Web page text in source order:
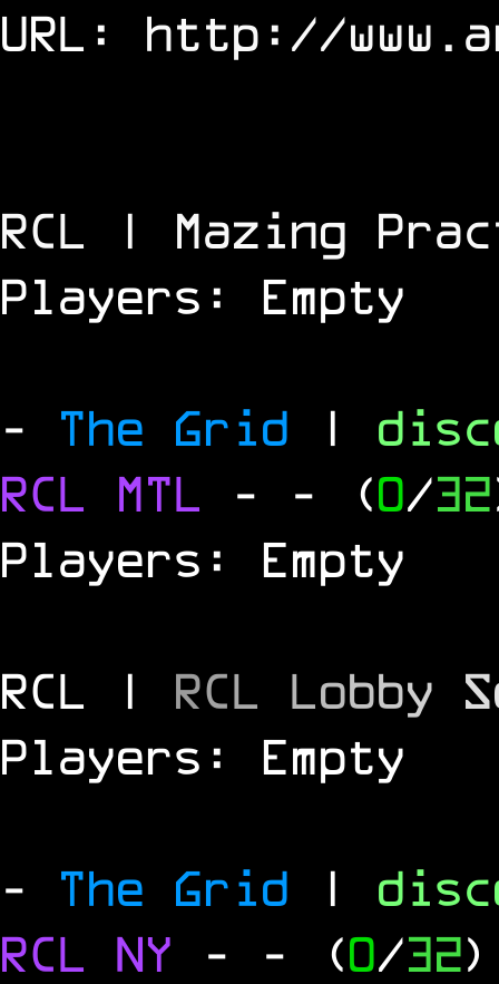
URL: http://
RCL | Mazing
Players: Empty
- The Grid |
RCL MTL - - (0/32
Players: Empty
RCL | RCL Lobby S
Players: Empty
- The Grid |
RCL NY - - (0/32)